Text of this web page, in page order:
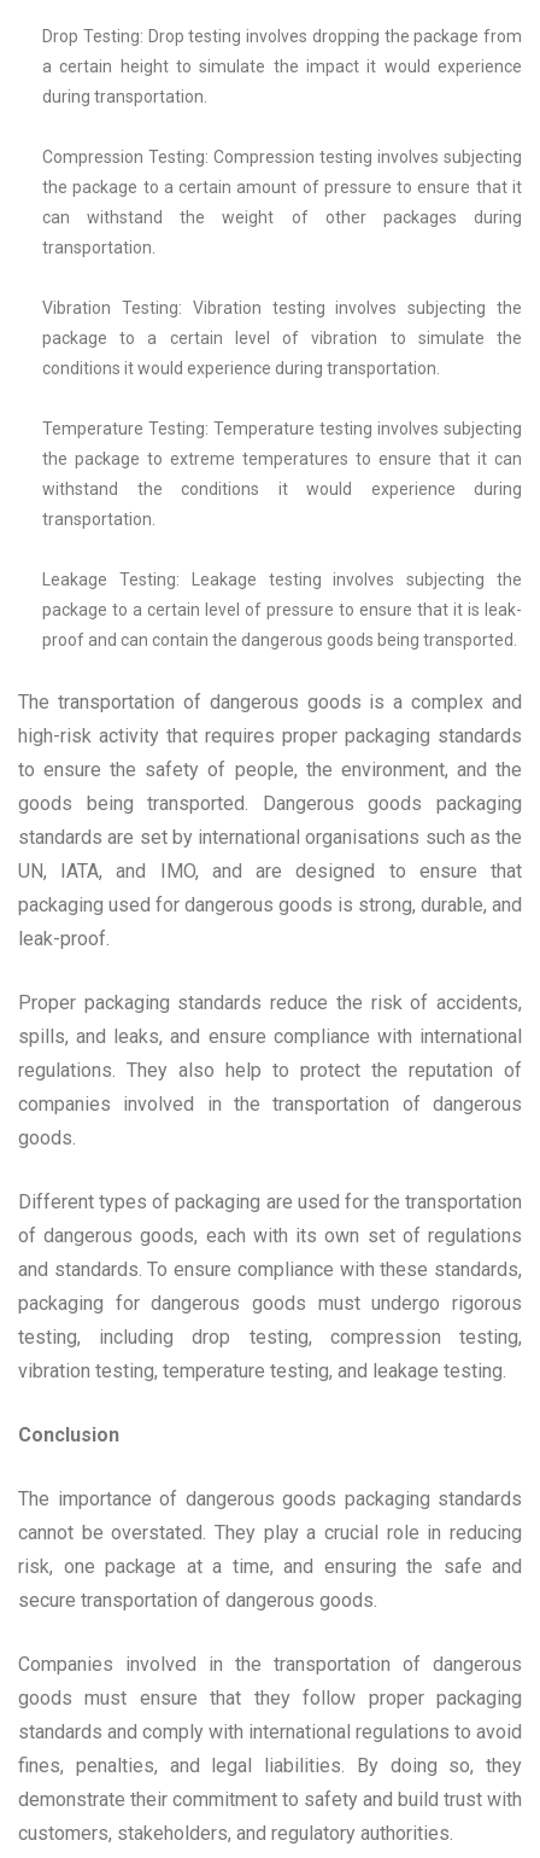
Drop Testing: Drop testing involves dropping the package from
a certain height to simulate the impact it would experience
during transportation.
Compression Testing: Compression testing involves subjecting
the package to a certain amount of pressure to ensure that it
can withstand the weight of other packages during
transportation.
Vibration Testing: Vibration testing involves subjecting the
package to a certain level of vibration to simulate the
conditions it would experience during transportation.
Temperature Testing: Temperature testing involves subjecting
the package to extreme temperatures to ensure that it can
withstand the conditions it would experience during
transportation.
Leakage Testing: Leakage testing involves subjecting the
package to a certain level of pressure to ensure that it is leak-
proof and can contain the dangerous goods being transported.
The transportation of dangerous goods is a complex and
high-risk activity that requires proper packaging standards
to ensure the safety of people, the environment, and the
goods being transported. Dangerous goods packaging
standards are set by international organisations such as the
UN, IATA, and IMO, and are designed to ensure that
packaging used for dangerous goods is strong, durable, and
leak-proof.
Proper packaging standards reduce the risk of accidents,
spills, and leaks, and ensure compliance with international
regulations. They also help to protect the reputation of
companies involved in the transportation of dangerous
goods.
Different types of packaging are used for the transportation
of dangerous goods, each with its own set of regulations
and standards. To ensure compliance with these standards,
packaging for dangerous goods must undergo rigorous
testing, including drop testing, compression testing,
vibration testing, temperature testing, and leakage testing.
Conclusion
The importance of dangerous goods packaging standards
cannot be overstated. They play a crucial role in reducing
risk, one package at a time, and ensuring the safe and
secure transportation of dangerous goods.
Companies involved in the transportation of dangerous
goods must ensure that they follow proper packaging
standards and comply with international regulations to avoid
fines, penalties, and legal liabilities. By doing so, they
demonstrate their commitment to safety and build trust with
customers, stakeholders, and regulatory authorities.